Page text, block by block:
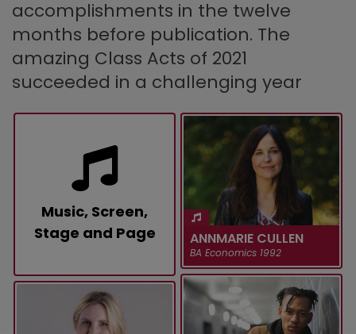
accomplishments in the twelve
months before publication. The
amazing Class Acts of 2021
succeeded in a challenging year
Music, Screen,
Stage and Page
ANNMARIE CULLEN
BA Economics 1992